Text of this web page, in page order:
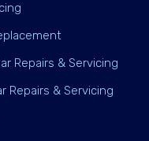
Repairs & Servicing
Repairs & Servicing